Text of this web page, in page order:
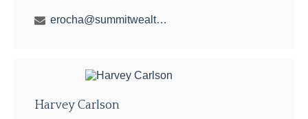
erocha@summitwealthgroup.com
Harvey Carlson